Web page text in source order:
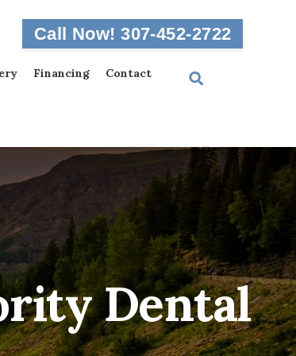
Call Now! 307-452-2722
Financing Contact
Dental